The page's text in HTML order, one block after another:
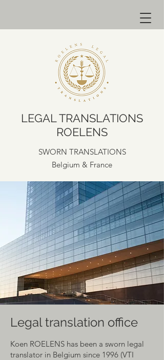
LEGAL TRANSLATIONS
ROELENS
SWORN TRANSLATIONS
Belgium & France
Legal translation office
Koen ROELENS has been a sworn legal
translator in Belgium since 1996 (VTI